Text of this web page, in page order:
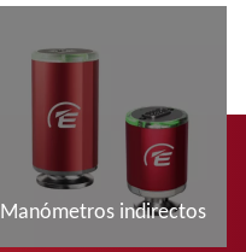
Manómetros indirectos